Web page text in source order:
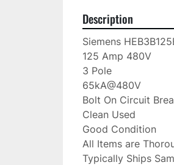
Description
Siemens
125 Amp 480V
3 Pole
65kA@480V
Bolt On Circuit
Clean Used
Good Condition
All Items are
Typically Ships